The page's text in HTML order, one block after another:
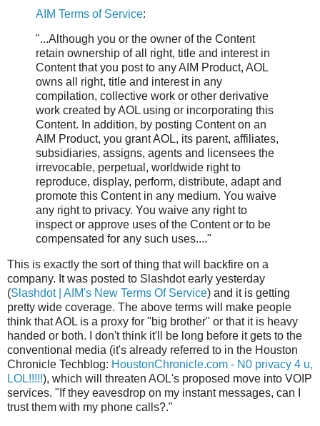
AIM Terms of Service:
"...Although you or the owner of the Content
retain ownership of all right, title and interest in
Content that you post to any AIM Product, AOL
owns all right, title and interest in any
compilation, collective work or other derivative
work created by AOL using or incorporating this
Content. In addition, by posting Content on an
AIM Product, you grant AOL, its parent, affiliates,
subsidiaries, assigns, agents and licensees the
irrevocable, perpetual, worldwide right to
reproduce, display, perform, distribute, adapt and
promote this Content in any medium. You waive
any right to privacy. You waive any right to
inspect or approve uses of the Content or to be
compensated for any such uses...."
This is exactly the sort of thing that will backfire on a
company. It was posted to Slashdot early yesterday
(Slashdot | AIM's New Terms Of Service) and it is getting
pretty wide coverage. The above terms will make people
think that AOL is a proxy for "big brother" or that it is heavy
handed or both. I don't think it'll be long before it gets to the
conventional media (it's already referred to in the Houston
Chronicle Techblog: HoustonChronicle.com - N0 privacy 4 u,
LOL!!!!!), which will threaten AOL's proposed move into VOIP
services. "If they eavesdrop on my instant messages, can I
trust them with my phone calls?."